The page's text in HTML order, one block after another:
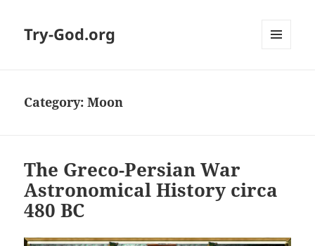
Try-God.org
Category: Moon
The Greco-Persian War
Astronomical History circa
480 BC